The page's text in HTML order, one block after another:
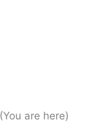
(You are here)